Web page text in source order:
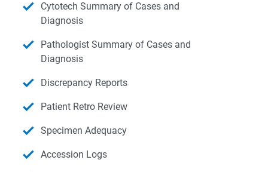
Cytotech Summary of Cases and
Diagnosis
Pathologist Summary of Cases and
Diagnosis
Discrepancy Reports
Patient Retro Review
Specimen Adequacy
Accession Logs